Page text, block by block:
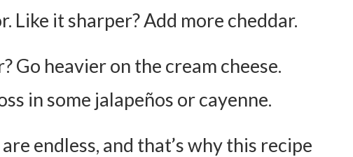
Like it sharper? Add more cheddar.
Go heavier on the cream cheese.
in some jalapeños or cayenne.
endless, and that’s why this recipe